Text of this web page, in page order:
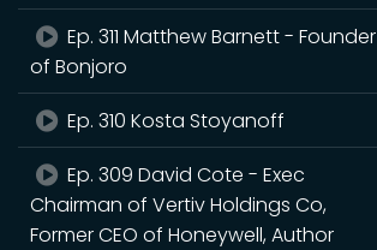
Ep. 311 Matthew Barnett - Founder
of Bonjoro
Ep. 310 Kosta Stoyanoff
Ep. 309 David Cote - Exec
Chairman of Vertiv Holdings Co,
Former CEO of Honeywell, Author